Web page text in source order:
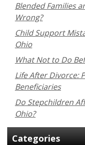
Blended Families
Wrong?
Child Support
Ohio
What Not to Do
Life After Divorce:
Beneficiaries
Do Stepchildren
Ohio?
Categories